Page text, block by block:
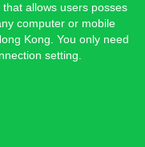
allows users posses
computer or mobile
Kong. You only need
setting.